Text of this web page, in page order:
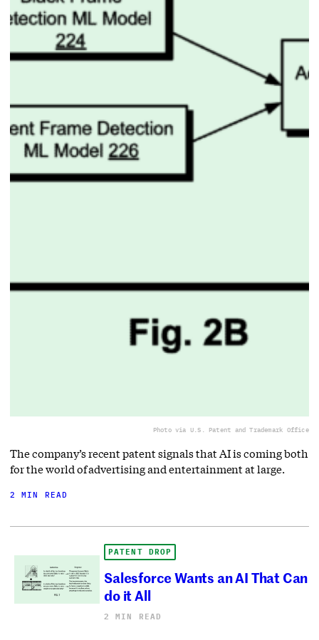
Photo via U.S. Patent and Trademark Office
The company’s recent patent signals that AI is coming both
for the world of advertising and entertainment at large.
2 MIN READ
PATENT DROP
Salesforce Wants an AI That Can
do it All
2 MIN READ